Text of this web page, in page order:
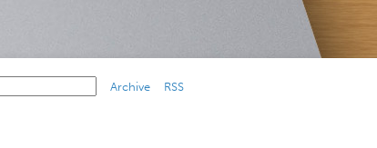
Archive RSS